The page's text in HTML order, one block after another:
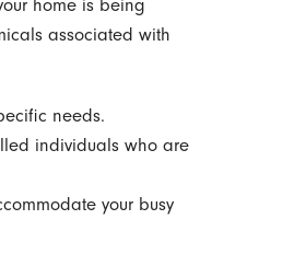
home is being
associated with
needs.
individuals who are
your busy